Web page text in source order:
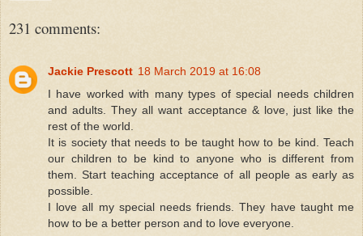
231 comments:
Jackie Prescott 18 March 2019 at 16:08
I have worked with many types of special needs children
and adults. They all want acceptance & love, just like the
rest of the world.
It is society that needs to be taught how to be kind. Teach
our children to be kind to anyone who is different from
them. Start teaching acceptance of all people as early as
possible.
I love all my special needs friends. They have taught me
how to be a better person and to love everyone.